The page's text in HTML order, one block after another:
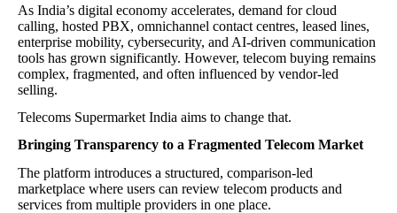
As India’s digital economy accelerates, demand for cloud
calling, hosted PBX, omnichannel contact centres, leased lines,
enterprise mobility, cybersecurity, and AI-driven communication
tools has grown significantly. However, telecom buying remains
complex, fragmented, and often influenced by vendor-led
selling.
Telecoms Supermarket India aims to change that.
Bringing Transparency to a Fragmented Telecom Market
The platform introduces a structured, comparison-led
marketplace where users can review telecom products and
services from multiple providers in one place.